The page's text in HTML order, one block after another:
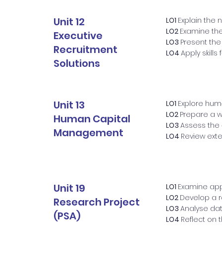
Unit 12
Executive
Recruitment
Solutions
LO1 Explain the
LO2 Examine
LO3 Present
LO4 Apply
Unit 13
Human Capital
Management
LO1 Explore
LO2 Prepare a
LO3 Assess
LO4 Review
Unit 19
Research Project
(PSA)
LO1 Examine
LO2 Develop a
LO3 Analyse
LO4 Reflect on